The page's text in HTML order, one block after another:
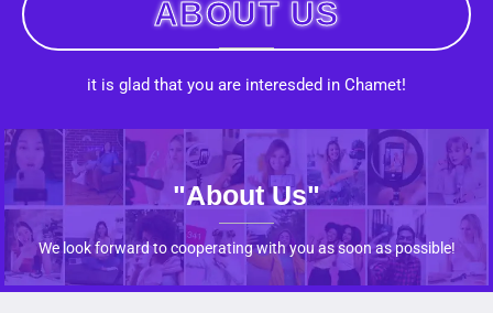
ABOUT US
it is glad that you are interesded in Chamet!
"about Us"
We look forward to cooperating with you as soon as possible!